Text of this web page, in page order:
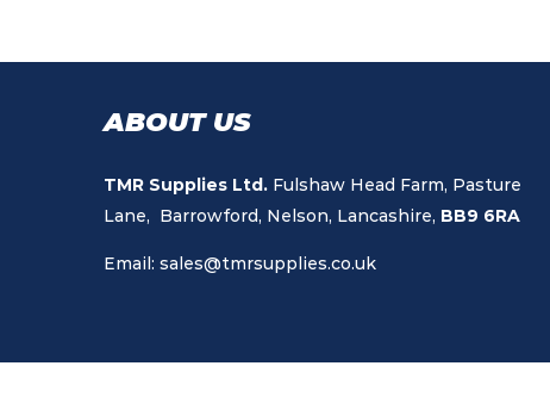
ABOUT US
TMR Supplies Ltd. Fulshaw Head Farm, Pasture
Lane, Barrowford, Nelson, Lancashire, BB9 6RA
Email: sales@tmrsupplies.co.uk